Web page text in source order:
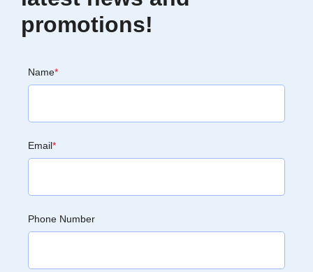
promotions!
Name*
Email*
Phone Number